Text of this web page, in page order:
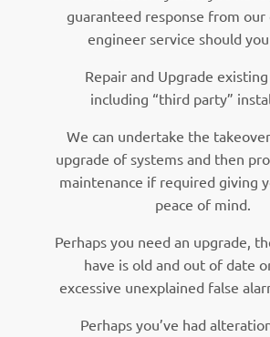
guaranteed response from our
engineer service should
Repair and Upgrade
including “third party”
We can undertake the
upgrade of systems and then
maintenance if required giving
peace of mind.
Perhaps you need an upgrade,
have is old and out of date
excessive unexplained false
Perhaps you’ve had